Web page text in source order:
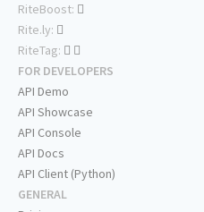
RiteBoost:
Rite.ly:
RiteTag:
FOR DEVELOPERS
API Demo
API Showcase
API Console
API Docs
API Client (Python)
GENERAL